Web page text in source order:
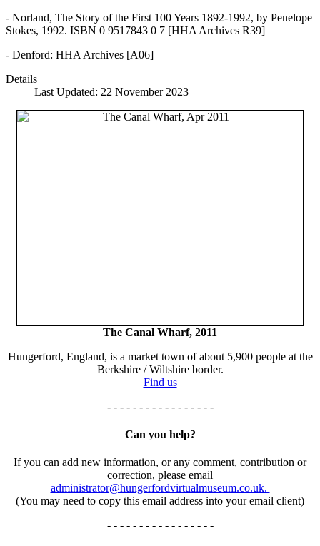
- Norland, The Story of the First 100 Years 1892-1992, by Penelope
Stokes, 1992. ISBN 0 9517843 0 7 [HHA Archives R39]
- Denford: HHA Archives [A06]
Details
Last Updated: 22 November 2023
The Canal Wharf, 2011
Hungerford, England, is a market town of about 5,900 people at the
Berkshire / Wiltshire border.
Find us
- - - - - - - - - - - - - - - - -
Can you help?
If you can add new information, or any comment, contribution or
correction, please email
administrator@hungerfordvirtualmuseum.co.uk.
(You may need to copy this email address into your email client)
- - - - - - - - - - - - - - - - -